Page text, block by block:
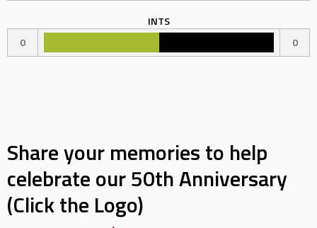
INTS
0
0
Share your memories to help
celebrate our 50th Anniversary
(Click the Logo)